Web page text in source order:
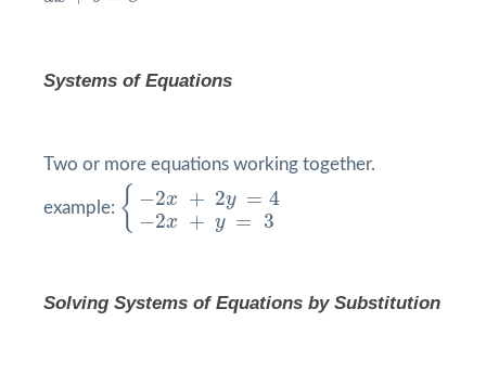
Systems of Equations
Two or more equations working together.
example: { −2x + 2y = 4
−2x + y = 3
−
Solving Systems of Equations by Substitution